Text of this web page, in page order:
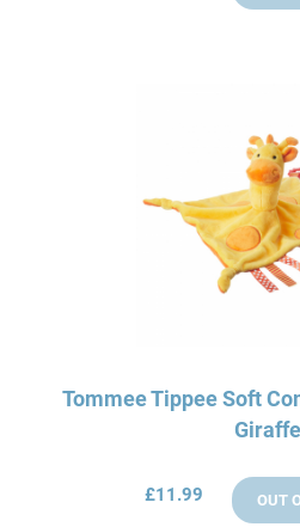
Tommee Tippee Soft
Giraffe
£11.99 OUT